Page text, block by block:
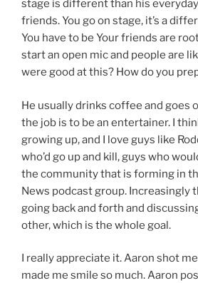
stage is different than his
friends. You go on stage, it’s a
You have to be Your friends are
start an open mic and people are
were good at this? How do you
He usually drinks coffee and goes
the job is to be an entertainer. I
growing up, and I love guys like
who’d go up and kill, guys who
the community that is forming in
News podcast group. Increasingly
going back and forth and
other, which is the whole goal.
I really appreciate it. Aaron shot
made me smile so much. Aaron